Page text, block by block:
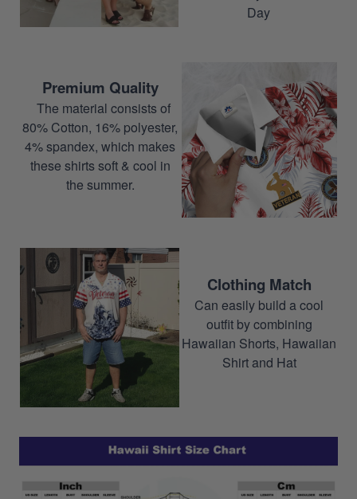
Day
Premium Quality
The material consists of
80% Cotton, 16% polyester,
4% spandex, which makes
these shirts soft & cool in
the summer.
Clothing Match
Can easily build a cool
outfit by combining
Hawaiian Shorts, Hawaiian
Shirt and Hat